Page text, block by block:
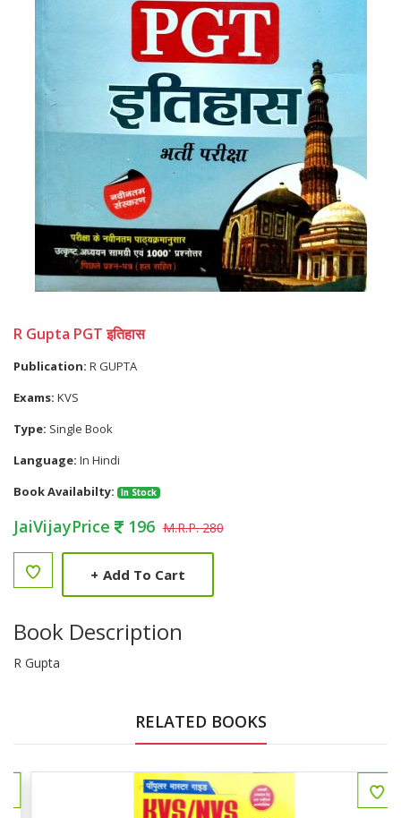
R Gupta PGT इतिहास
Publication: R GUPTA
Exams: KVS
Type: Single Book
Language: In Hindi
Book Availabilty:
In Stock
JaiVijayPrice 196 M.R.P. 280
+ Add To Cart
Book Description
R Gupta
RELATED BOOKS